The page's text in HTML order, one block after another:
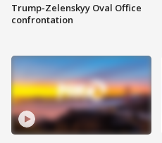
Trump-Zelenskyy Oval Office
confrontation